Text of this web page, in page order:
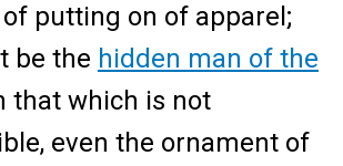
putting on of apparel;
be the hidden man of the
that which is not
even the ornament of